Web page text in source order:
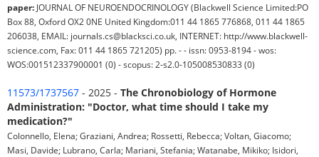
paper: JOURNAL OF NEUROENDOCRINOLOGY (Blackwell Science Limited:PO
Box 88, Oxford OX2 0NE United Kingdom:011 44 1865 776868, 011 44 1865
206038, EMAIL: journals.cs@blacksci.co.uk, INTERNET: http://www.blackwell-
science.com, Fax: 011 44 1865 721205) pp. - - issn: 0953-8194 - wos:
WOS:001512337900001 (0) - scopus: 2-s2.0-105008530833 (0)
11573/1737567 - 2025 - The Chronobiology of Hormone
Administration: "Doctor, what time should I take my
medication?"
Colonnello, Elena; Graziani, Andrea; Rossetti, Rebecca; Voltan, Giacomo;
Masi, Davide; Lubrano, Carla; Mariani, Stefania; Watanabe, Mikiko; Isidori,